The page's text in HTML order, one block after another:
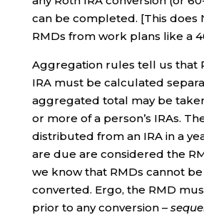
can be completed. [This does
RMDs from work plans like a
Aggregation rules tell us that
IRA must be calculated
aggregated total may be
or more of a person’s IRAs.
distributed from an IRA in a
are due are considered the
we know that RMDs cannot
converted. Ergo, the RMD
prior to any conversion –